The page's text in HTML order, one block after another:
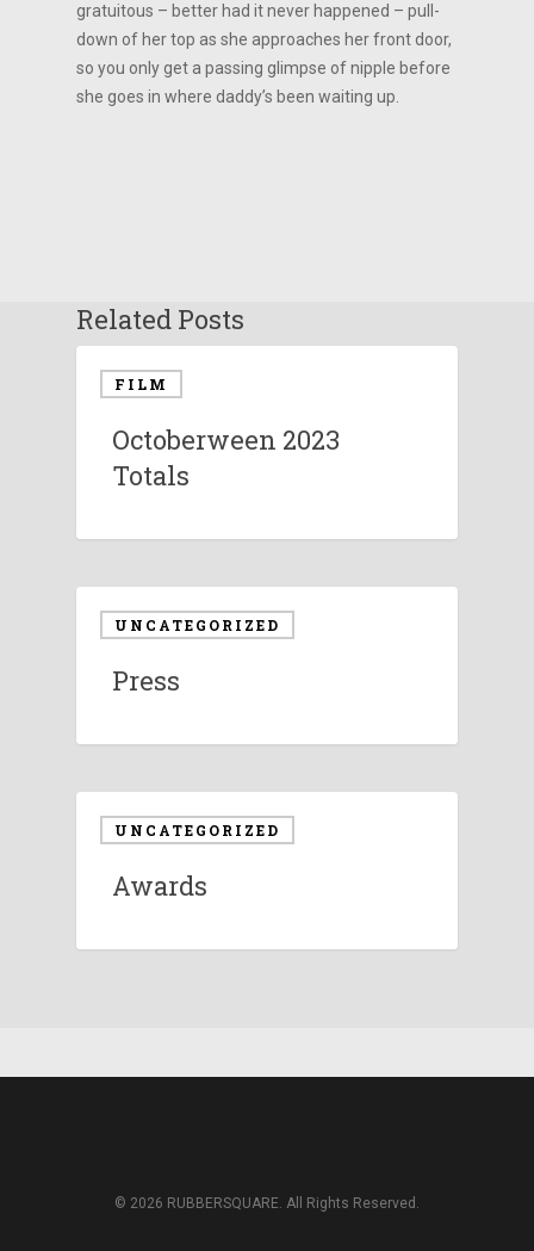
gratuitous – better had it never happened – pull-
down of her top as she approaches her front door,
so you only get a passing glimpse of nipple before
she goes in where daddy’s been waiting up.
Related Posts
FILM
Octoberween 2023
Totals
UNCATEGORIZED
Press
UNCATEGORIZED
Awards
© 2026 RUBBERSQUARE. All Rights Reserved.